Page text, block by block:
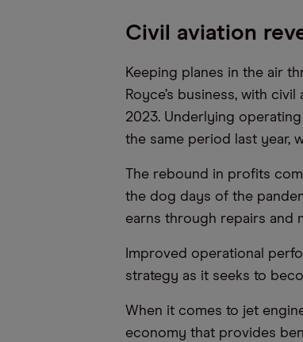
Civil aviation
Keeping planes in the air
Royce’s business, with
2023. Underlying
the same period last year,
The rebound in profits
the dog days of the
earns through repairs and
Improved operational
strategy as it seeks to
When it comes to jet
economy that provides